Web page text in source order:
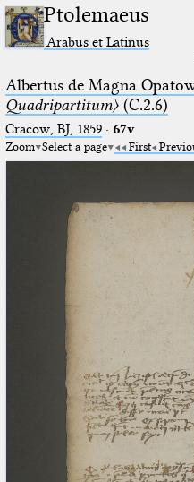
Ptolemaeus
Arabus et Latinus
Albertus de Magna
Quadripartitum〉(C.2.6)
Cracow, BJ, 1859· 67v
Zoom Select a page First